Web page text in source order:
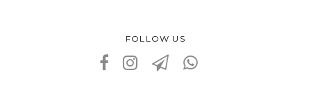
FOLLOW US